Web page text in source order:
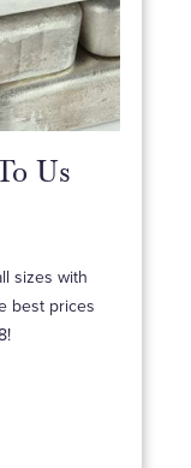
Us
sizes with
best prices